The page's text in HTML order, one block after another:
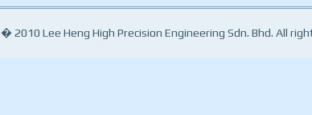
� 2010 Lee Heng High Precision Engineering Sdn. Bhd. All